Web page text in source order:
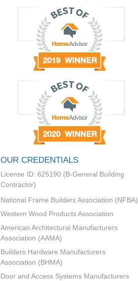
OUR CREDENTIALS
License ID: 625190 (B-General Building
Contractor)
National Frame Builders Association (NFBA)
Western Wood Products Association
American Architectural Manufacturers
Association (AAMA)
Builders Hardware Manufacturers
Association (BHMA)
Door and Access Systems Manufacturers